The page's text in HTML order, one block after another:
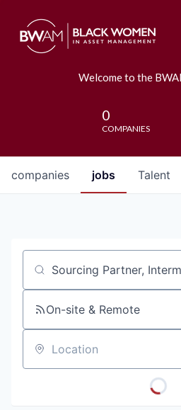
Welcome to the
0
COMPANIES
jobs
companies Talent
Job title, company or
On-site & Remote
Location